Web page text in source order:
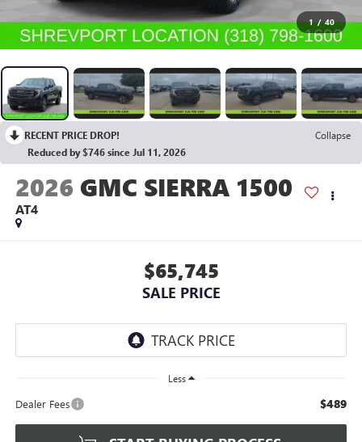
1 / 40
RECENT PRICE DROP!
Collapse
Reduced by $746 since Jul 11, 2026
2026 GMC SIERRA 1500
AT4
$65,745
SALE PRICE
Less
Dealer Fees $489